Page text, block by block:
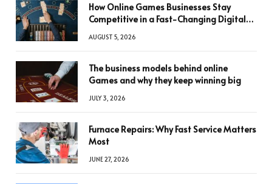
How Online Games Businesses Stay
Competitive in a Fast-Changing Digital
AUGUST 5, 2026
The business models behind online
Games and why they keep winning big
JULY 3, 2026
Furnace Repairs: Why Fast Service Matters
Most
JUNE 27, 2026